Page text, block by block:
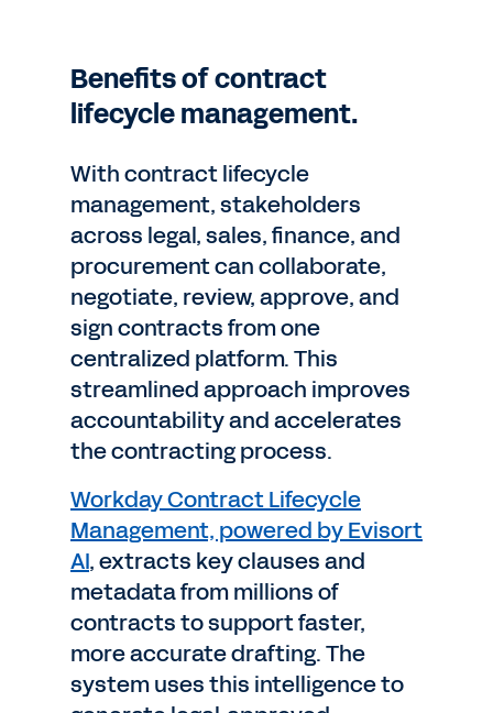
Benefits of contract
lifecycle management.
With contract lifecycle
management, stakeholders
across legal, sales, finance, and
procurement can collaborate,
negotiate, review, approve, and
sign contracts from one
centralized platform. This
streamlined approach improves
accountability and accelerates
the contracting process.
Workday Contract Lifecycle
Management, powered by Evisort
AI, extracts key clauses and
metadata from millions of
contracts to support faster,
more accurate drafting. The
system uses this intelligence to